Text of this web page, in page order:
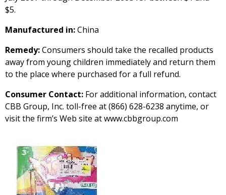
$5.
Manufactured in:China
Remedy:Consumers should take the recalled products
away from young children immediately and return them
to the place where purchased for a full refund.
Consumer Contact: For additional information, contact
CBB Group, Inc. toll-free at (866) 628-6238 anytime, or
visit the firm’s Web site at www.cbbgroup.com